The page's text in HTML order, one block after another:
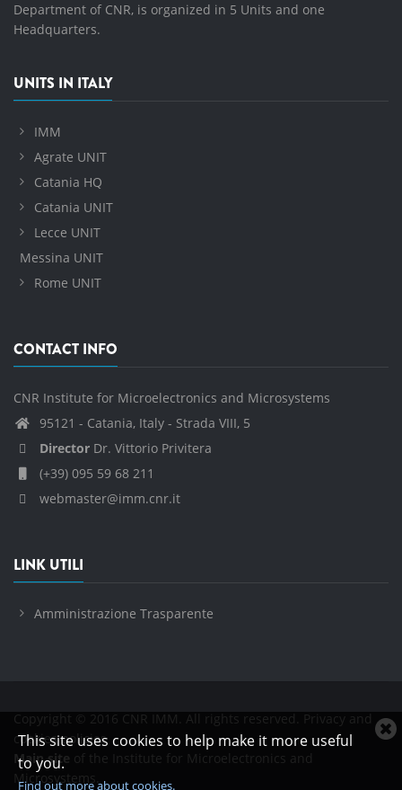
This site uses cookies to help make it more useful
to you.
Find out more about cookies.
Department of CNR, is organized in 5 Units and one
Headquarters.
UNITS IN ITALY
IMM
Agrate UNIT
Catania HQ
Catania UNIT
Lecce UNIT
Messina UNIT
Rome UNIT
CONTACT INFO
CNR Institute for Microelectronics and Microsystems
95121 - Catania, Italy - Strada VIII, 5
Director Dr. Vittorio Privitera
(+39) 095 59 68 211
webmaster@imm.cnr.it
LINK UTILI
Amministrazione Trasparente
Copyright © 2016 CNR IMM. All rights reserved.
Privacy and
cookies policies
Main site of the Institute for Microelectronics and
Microsystems.